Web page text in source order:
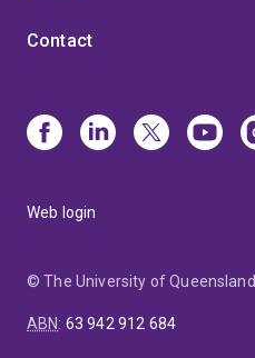
Contact
Web login
© The University of Queensland
ABN: 63 942 912 684